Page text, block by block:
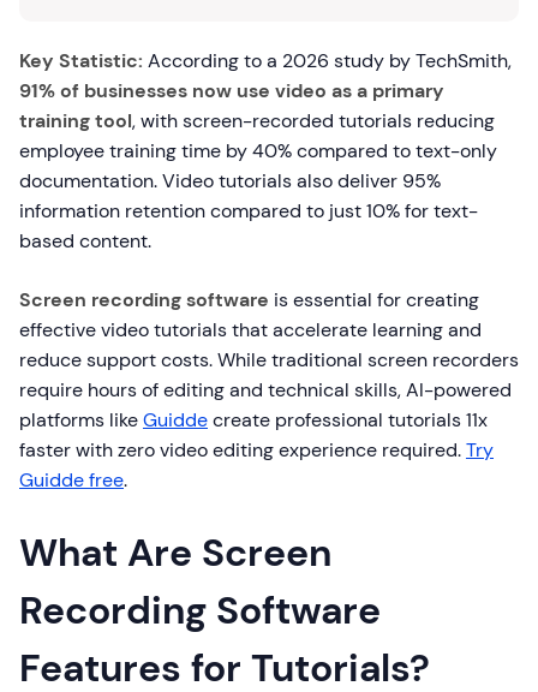
Key Statistic: According to a 2026 study by TechSmith,
91% of businesses now use video as a primary
training tool, with screen-recorded tutorials reducing
employee training time by 40% compared to text-only
documentation. Video tutorials also deliver 95%
information retention compared to just 10% for text-
based content.
Screen recording software is essential for creating
effective video tutorials that accelerate learning and
reduce support costs. While traditional screen recorders
require hours of editing and technical skills, AI-powered
platforms likeGuiddecreate professional tutorials 11x
faster with zero video editing experience required.Try
Guidde free.
What Are Screen
Recording Software
Features for Tutorials?